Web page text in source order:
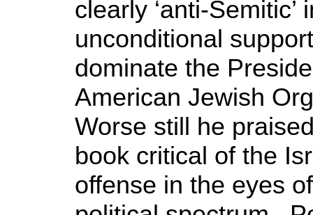
clearly ‘anti-
unconditional
dominate the
American Jewish
Worse still he
book critical of the
offense in the eyes